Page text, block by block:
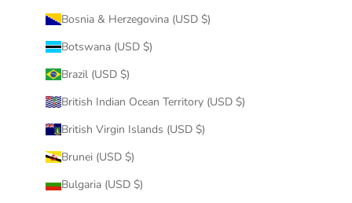
Bosnia & Herzegovina (USD $)
Botswana (USD $)
Brazil (USD $)
British Indian Ocean Territory (USD $)
British Virgin Islands (USD $)
Brunei (USD $)
Bulgaria (USD $)